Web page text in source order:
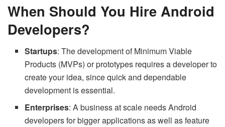
When Should You Hire Android
Developers?
Startups: The development of Minimum Viable
Products (MVPs) or prototypes requires a developer to
create your idea, since quick and dependable
development is essential.
Enterprises: A business at scale needs Android
developers for bigger applications as well as feature